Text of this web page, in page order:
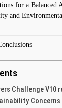
for a Balanced
and
Challenge V10
Concerns